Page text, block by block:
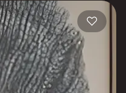
by encompassing ,
project, Richa
for sale in Dadar West.
your lifestyle and liking.
Jun, 2025. The project by
residential project was
There is 1 building in